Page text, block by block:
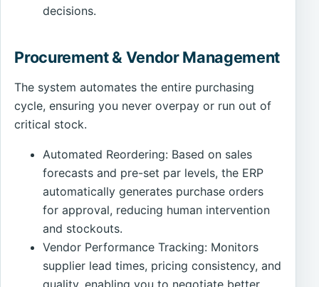
decisions.
Procurement & Vendor Management
The system automates the entire purchasing
cycle, ensuring you never overpay or run out of
critical stock.
Automated Reordering: Based on sales
forecasts and pre-set par levels, the ERP
automatically generates purchase orders
for approval, reducing human intervention
and stockouts.
Vendor Performance Tracking: Monitors
supplier lead times, pricing consistency, and
quality, enabling you to negotiate better